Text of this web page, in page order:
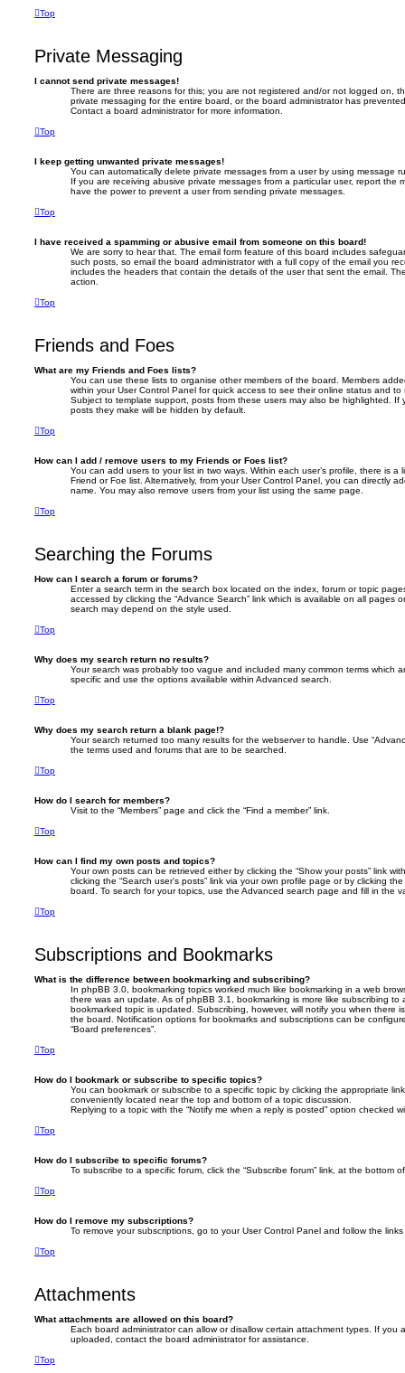
Top
Private Messaging
I cannot send private messages!
There are three reasons for this; you are not registered and/or not logged on,
private messaging for the entire board, or the board administrator has
Contact a board administrator for more information.
Top
I keep getting unwanted private messages!
You can automatically delete private messages from a user by using message
If you are receiving abusive private messages from a particular user, report the
have the power to prevent a user from sending private messages.
Top
I have received a spamming or abusive email from someone on this board!
We are sorry to hear that. The email form feature of this board includes
such posts, so email the board administrator with a full copy of the email you
includes the headers that contain the details of the user that sent the email.
action.
Top
Friends and Foes
What are my Friends and Foes lists?
You can use these lists to organise other members of the board. Members
within your User Control Panel for quick access to see their online status and
Subject to template support, posts from these users may also be highlighted. If
posts they make will be hidden by default.
Top
How can I add / remove users to my Friends or Foes list?
You can add users to your list in two ways. Within each user’s profile, there is a
Friend or Foe list. Alternatively, from your User Control Panel, you can directly
name. You may also remove users from your list using the same page.
Top
Searching the Forums
How can I search a forum or forums?
Enter a search term in the search box located on the index, forum or topic
accessed by clicking the “Advance Search” link which is available on all pages
search may depend on the style used.
Top
Why does my search return no results?
Your search was probably too vague and included many common terms which
specific and use the options available within Advanced search.
Top
Why does my search return a blank page!?
Your search returned too many results for the webserver to handle. Use
the terms used and forums that are to be searched.
Top
How do I search for members?
Visit to the “Members” page and click the “Find a member” link.
Top
How can I find my own posts and topics?
Your own posts can be retrieved either by clicking the “Show your posts” link
clicking the “Search user’s posts” link via your own profile page or by clicking
board. To search for your topics, use the Advanced search page and fill in the
Top
Subscriptions and Bookmarks
What is the difference between bookmarking and subscribing?
In phpBB 3.0, bookmarking topics worked much like bookmarking in a web
there was an update. As of phpBB 3.1, bookmarking is more like subscribing
bookmarked topic is updated. Subscribing, however, will notify you when there
the board. Notification options for bookmarks and subscriptions can be
“Board preferences”.
Top
How do I bookmark or subscribe to specific topics?
You can bookmark or subscribe to a specific topic by clicking the appropriate
conveniently located near the top and bottom of a topic discussion.
Replying to a topic with the “Notify me when a reply is posted” option checked
Top
How do I subscribe to specific forums?
To subscribe to a specific forum, click the “Subscribe forum” link, at the bottom
Top
How do I remove my subscriptions?
To remove your subscriptions, go to your User Control Panel and follow the
Top
Attachments
What attachments are allowed on this board?
Each board administrator can allow or disallow certain attachment types. If you
uploaded, contact the board administrator for assistance.
Top